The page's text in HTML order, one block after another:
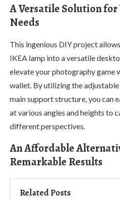
A Versatile Solution
Needs
This ingenious DIY project
IKEA lamp into a versatile
elevate your photography game
wallet. By utilizing the
main support structure, you can
at various angles and heights to
different perspectives.
An Affordable
Remarkable Results
Related Posts